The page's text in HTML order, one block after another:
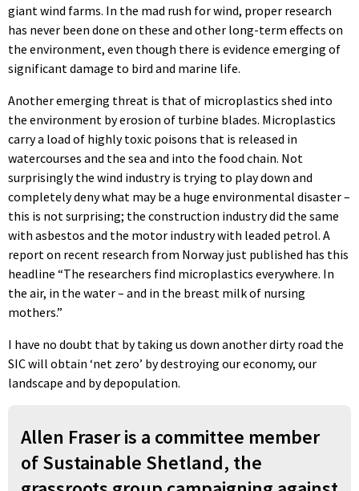
giant wind farms. In the mad rush for wind, proper research
has never been done on these and other long-term effects on
the environment, even though there is evidence emerging of
significant damage to bird and marine life.
Another emerging threat is that of microplastics shed into
the environment by erosion of turbine blades. Microplastics
carry a load of highly toxic poisons that is released in
watercourses and the sea and into the food chain. Not
surprisingly the wind industry is trying to play down and
completely deny what may be a huge environmental disaster –
this is not surprising; the construction industry did the same
with asbestos and the motor industry with leaded petrol. A
report on recent research from Norway just published has this
headline “The researchers find microplastics everywhere. In
the air, in the water – and in the breast milk of nursing
mothers.”
I have no doubt that by taking us down another dirty road the
SIC will obtain ‘net zero’ by destroying our economy, our
landscape and by depopulation.
Allen Fraser is a committee member
of Sustainable Shetland, the